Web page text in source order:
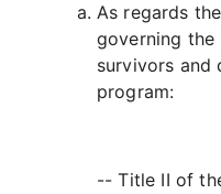
As regards
governing the
survivors and
program:
-- Title II of